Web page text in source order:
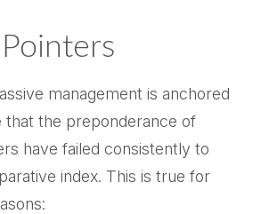
management is anchored
that the preponderance of
have failed consistently to
index. This is true for